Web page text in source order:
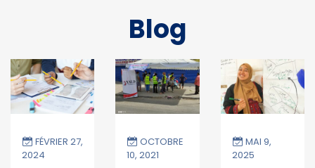
Blog
FÉVRIER 27,
2024
OCTOBRE
10, 2021
MAI 9,
2025